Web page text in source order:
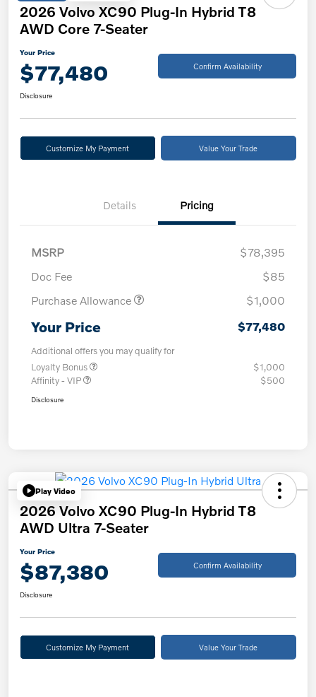
2026 Volvo XC90 Plug-In Hybrid T8
AWD Core 7-Seater
Your Price
$77,480 Confirm Availability
Disclosure
Customize My Payment Value Your Trade
Details Pricing
MSRP
$78,395
Doc Fee
$85
Purchase Allowance
$1,000
Your Price $77,480
Additional offers you may qualify for
Loyalty Bonus
$1,000
Affinity - VIP
$500
Disclosure
Play Video
2026 Volvo XC90 Plug-In Hybrid T8
AWD Ultra 7-Seater
Your Price
$87,380 Confirm Availability
Disclosure
Customize My Payment Value Your Trade